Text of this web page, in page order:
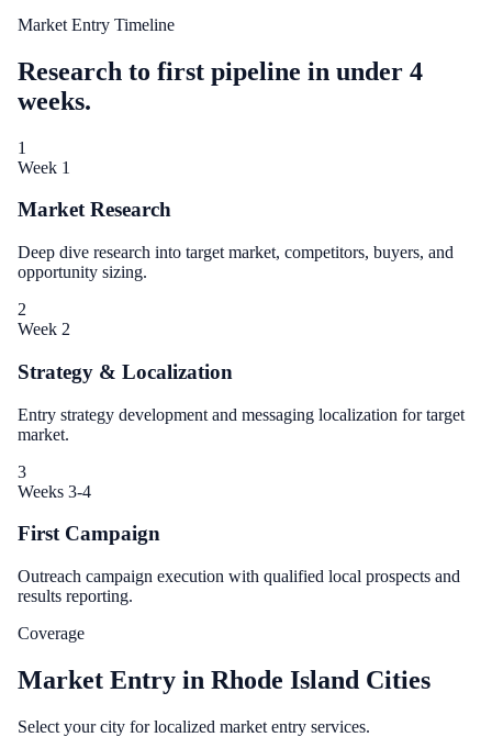
Market Entry Timeline
Research to first pipeline in under 4
weeks.
1
Week 1
Market Research
Deep dive research into target market, competitors, buyers, and
opportunity sizing.
2
Week 2
Strategy & Localization
Entry strategy development and messaging localization for target
market.
3
Weeks 3-4
First Campaign
Outreach campaign execution with qualified local prospects and
results reporting.
Coverage
Market Entry in Rhode Island Cities
Select your city for localized market entry services.